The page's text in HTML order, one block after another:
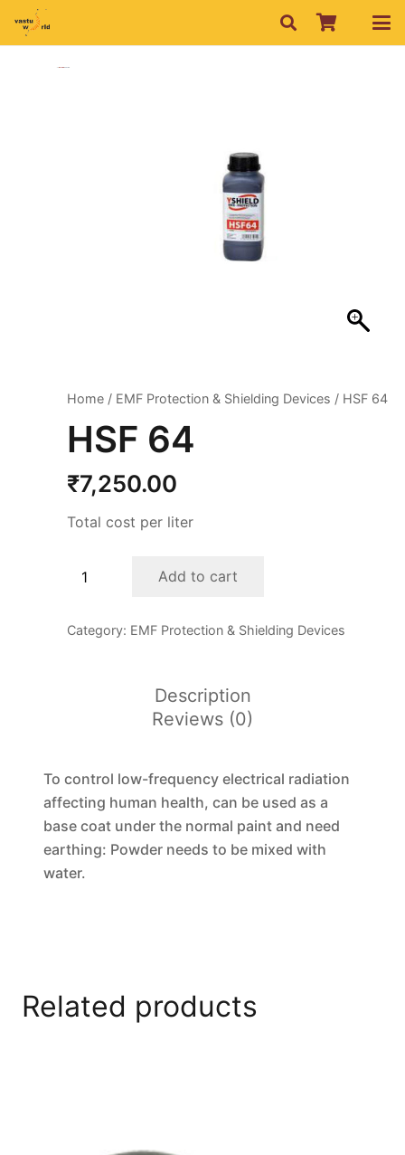
Home / EMF Protection & Shielding Devices / HSF 64
HSF 64
₹7,250.00
Total cost per liter
Add to cart
Category: EMF Protection & Shielding Devices
Description
Reviews (0)
To control low-frequency electrical radiation
affecting human health, can be used as a
base coat under the normal paint and need
earthing: Powder needs to be mixed with
water.
Related products